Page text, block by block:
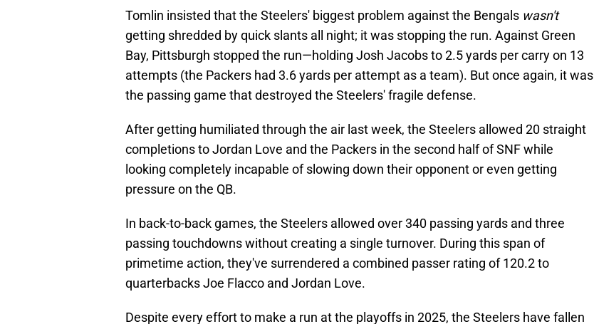
Tomlin insisted that the Steelers' biggest problem against the Bengals wasn't
getting shredded by quick slants all night; it was stopping the run. Against Green
Bay, Pittsburgh stopped the run—holding Josh Jacobs to 2.5 yards per carry on 13
attempts (the Packers had 3.6 yards per attempt as a team). But once again, it was
the passing game that destroyed the Steelers' fragile defense.
After getting humiliated through the air last week, the Steelers allowed 20 straight
completions to Jordan Love and the Packers in the second half of SNF while
looking completely incapable of slowing down their opponent or even getting
pressure on the QB.
In back-to-back games, the Steelers allowed over 340 passing yards and three
passing touchdowns without creating a single turnover. During this span of
primetime action, they've surrendered a combined passer rating of 120.2 to
quarterbacks Joe Flacco and Jordan Love.
Despite every effort to make a run at the playoffs in 2025, the Steelers have fallen